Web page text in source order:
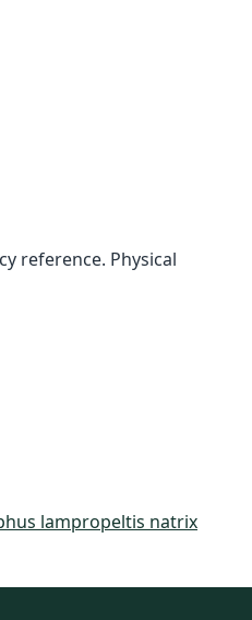
reference. Physical
lampropeltis natrix